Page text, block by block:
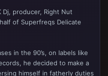
Dj, producer, Right Nut
of Superfreqs Delicate
in the 90’s, on labels like
he decided to make a
himself in fatherly duties